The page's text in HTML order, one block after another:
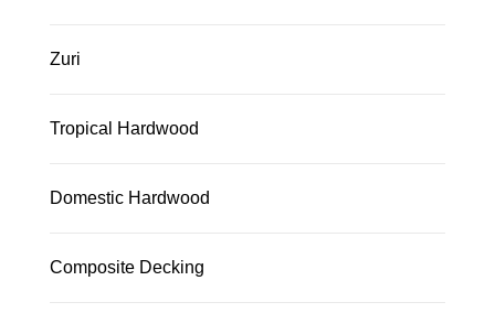
Zuri
Tropical Hardwood
Domestic Hardwood
Composite Decking